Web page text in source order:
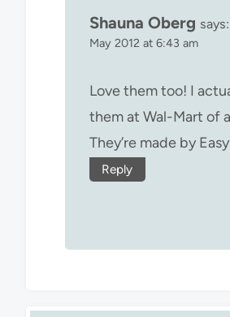
Shauna Oberg says:
May 2012 at 6:43 am
Love them too! I
them at Wal-Mart of
They’re made by
Reply